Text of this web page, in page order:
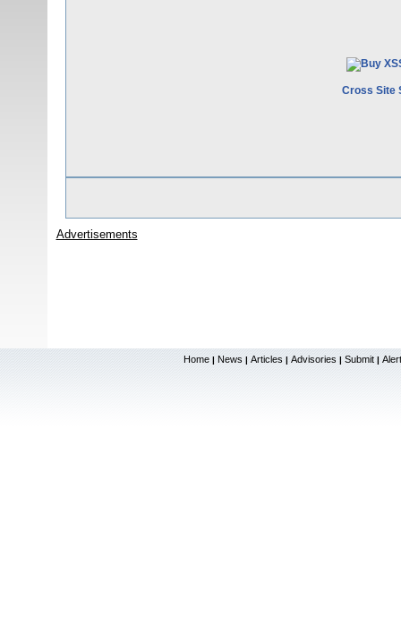
Cross Site
Advertisements
Home | News | Articles | Advisories | Submit |